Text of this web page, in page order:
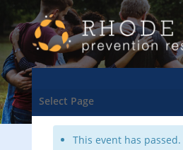
Select Page
<- Back to Training &
This event has passed.